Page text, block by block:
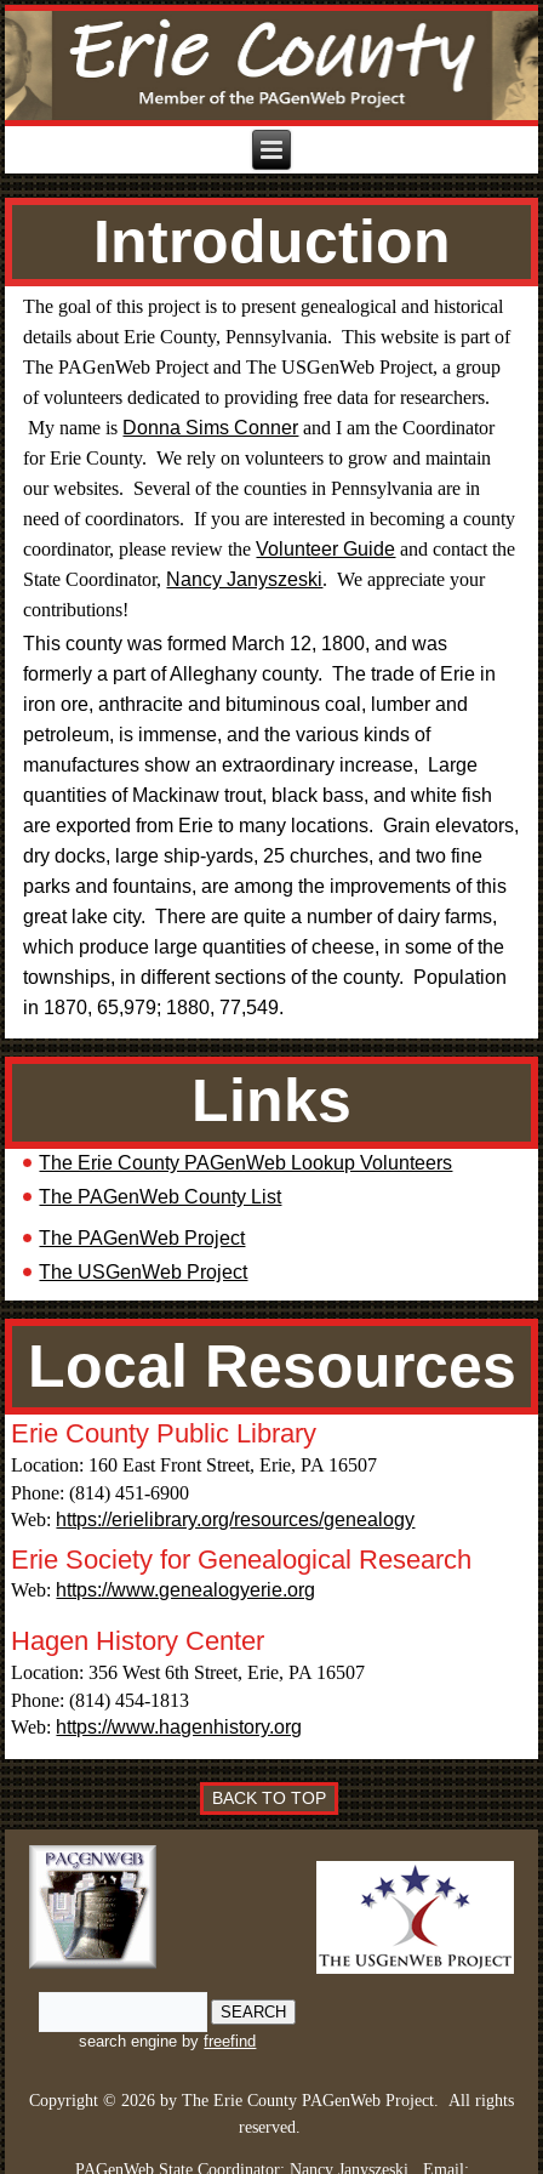
Introduction
The goal of this project is to present genealogical and historical
details about Erie County, Pennsylvania. This website is part of
The PAGenWeb Project and The USGenWeb Project, a group
of volunteers dedicated to providing free data for researchers.
My name is Donna Sims Conner and I am the Coordinator
for Erie County. We rely on volunteers to grow and maintain
our websites. Several of the counties in Pennsylvania are in
need of coordinators. If you are interested in becoming a county
coordinator, please review theVolunteer Guide and contact the
State Coordinator, Nancy Janyszeski. We appreciate your
contributions!
This county was formed March 12, 1800, and was
formerly a part of Alleghany county. The trade of Erie in
iron ore, anthracite and bituminous coal, lumber and
petroleum, is immense, and the various kinds of
manufactures show an extraordinary increase, Large
quantities of Mackinaw trout, black bass, and white fish
are exported from Erie to many locations. Grain elevators,
dry docks, large ship-yards, 25 churches, and two fine
parks and fountains, are among the improvements of this
great lake city. There are quite a number of dairy farms,
which produce large quantities of cheese, in some of the
townships, in different sections of the county. Population
in 1870, 65,979; 1880, 77,549.
Links
The Erie County PAGenWeb Lookup Volunteers
The PAGenWeb County List
The PAGenWeb Project
The USGenWeb Project
Local Resources
Erie County Public Library
Location: 160 East Front Street, Erie, PA 16507
Phone: (814) 451-6900
Web: https://erielibrary.org/resources/genealogy
Erie Society for Genealogical Research
Web: https://www.genealogyerie.org
Hagen History Center
Location: 356 West 6th Street, Erie, PA 16507
Phone: (814) 454-1813
Web: https://www.hagenhistory.org
BACK TO TOP
search engine byfreefind
Copyright © 2026 by The Erie County PAGenWeb Project. All rights
reserved
PAGenWeb State Coordinator: Nancy Janyszeski. Email: